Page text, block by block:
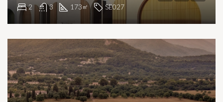
2 3 173 ㎡ SE027